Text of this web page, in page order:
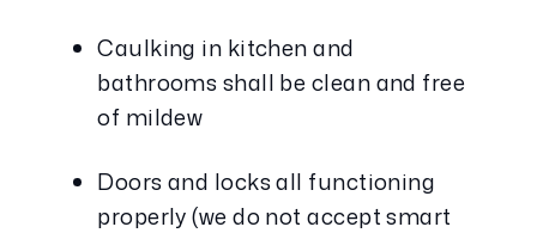
Caulking in kitchen and
bathrooms shall be clean and free
of mildew
Doors and locks all functioning
properly (we do not accept smart